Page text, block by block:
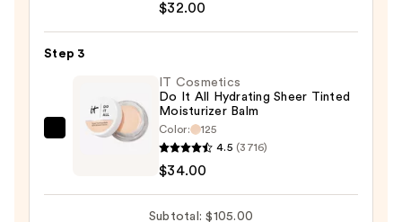
Hydrating
$32.00
$32.00
Step 3
IT Cosmetics
Do It All Hydrating Sheer Tinted
Moisturizer Balm
Color:
125
4.5 (3716)
$34.00
Subtotal: $105.00